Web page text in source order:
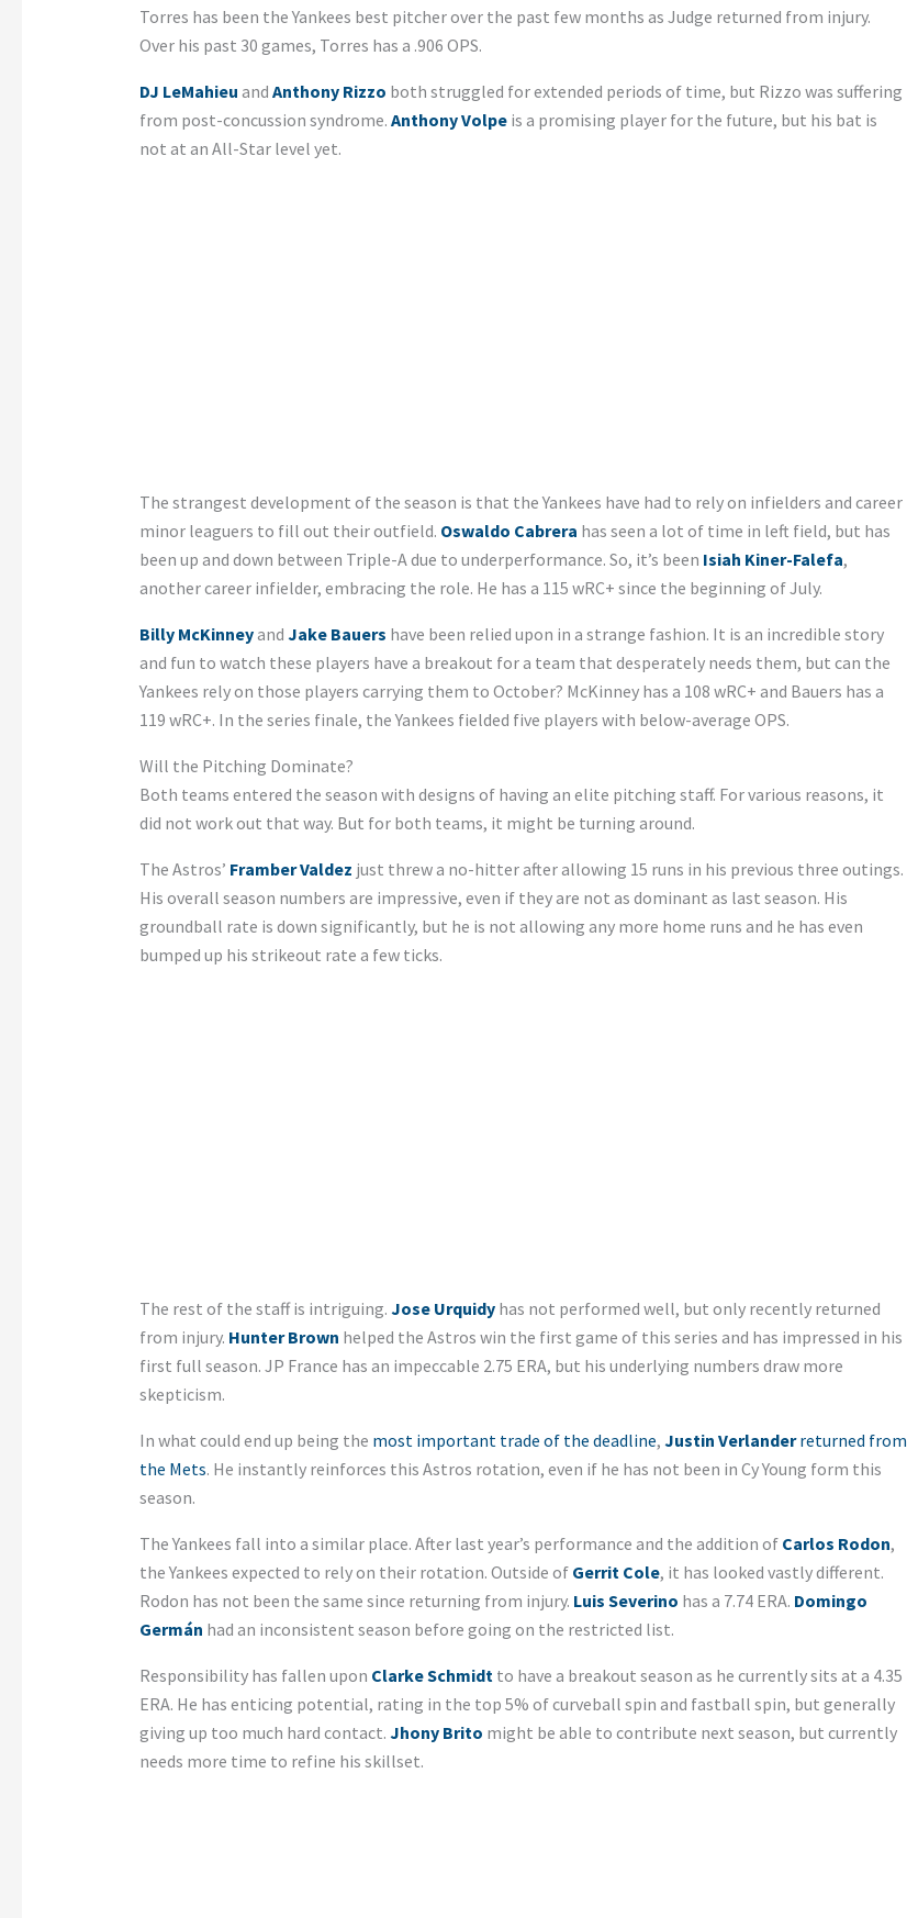
Torres has been the Yankees best pitcher over the past few months as Judge returned from injury.
Over his past 30 games, Torres has a .906 OPS.
DJ LeMahieu and Anthony Rizzo both struggled for extended periods of time, but Rizzo was suffering
from post-concussion syndrome. Anthony Volpeis a promising player for the future, but his bat is
not at an All-Star level yet.
The strangest development of the season is that the Yankees have had to rely on infielders and career
minor leaguers to fill out their outfield. Oswaldo Cabrera has seen a lot of time in left field, but has
been up and down between Triple-A due to underperformance. So, it’s been Isiah Kiner-Falefa,
another career infielder, embracing the role. He has a 115 wRC+ since the beginning of July.
Billy McKinneyand Jake Bauers have been relied upon in a strange fashion. It is an incredible story
and fun to watch these players have a breakout for a team that desperately needs them, but can the
Yankees rely on those players carrying them to October? McKinney has a 108 wRC+ and Bauers has a
119 wRC+. In the series finale, the Yankees fielded five players with below-average OPS.
Will the Pitching Dominate?
Both teams entered the season with designs of having an elite pitching staff. For various reasons, it
did not work out that way. But for both teams, it might be turning around.
The Astros’ Framber Valdez just threw a no-hitter after allowing 15 runs in his previous three outings.
His overall season numbers are impressive, even if they are not as dominant as last season. His
groundball rate is down significantly, but he is not allowing any more home runs and he has even
bumped up his strikeout rate a few ticks.
The rest of the staff is intriguing. Jose Urquidyhas not performed well, but only recently returned
from injury. Hunter Brown helped the Astros win the first game of this series and has impressed in his
first full season. JP France has an impeccable 2.75 ERA, but his underlying numbers draw more
skepticism.
In what could end up being the most important trade of the deadline, Justin Verlander returned from
the Mets. He instantly reinforces this Astros rotation, even if he has not been in Cy Young form this
season.
The Yankees fall into a similar place. After last year’s performance and the addition of Carlos Rodon,
the Yankees expected to rely on their rotation. Outside of Gerrit Cole, it has looked vastly different.
Rodon has not been the same since returning from injury. Luis Severino has a 7.74 ERA. Domingo
Germán had an inconsistent season before going on the restricted list.
Responsibility has fallen upon Clarke Schmidt to have a breakout season as he currently sits at a 4.35
ERA. He has enticing potential, rating in the top 5% of curveball spin and fastball spin, but generally
giving up too much hard contact. Jhony Brito might be able to contribute next season, but currently
needs more time to refine his skillset.